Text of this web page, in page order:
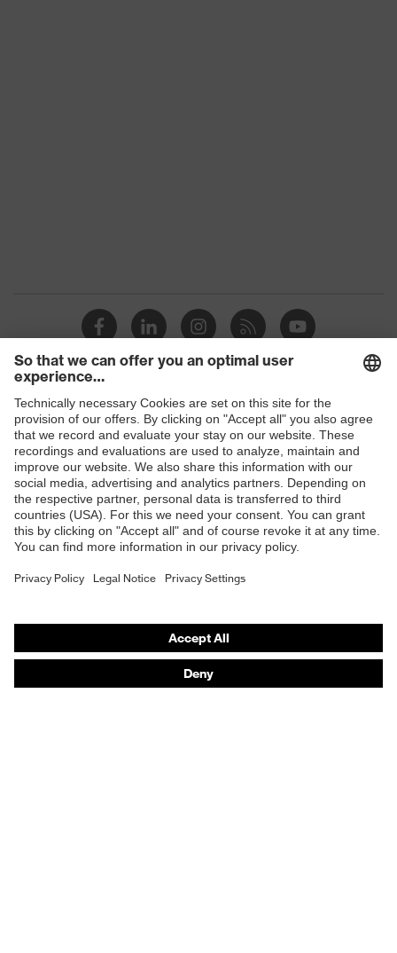
Shops
B2B online shop
Online shop for laser protection products
E | 3 Store
Purchasing assistants
Any questions?